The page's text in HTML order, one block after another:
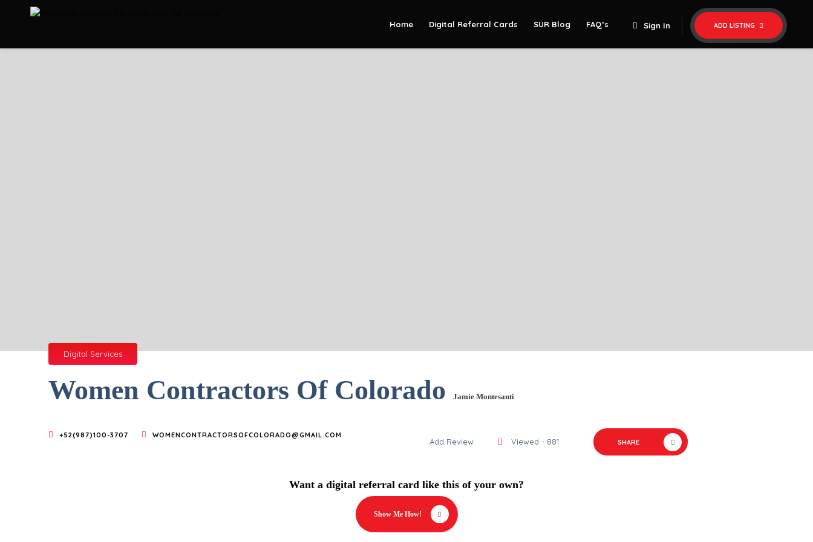
ADD LISTING
Sign In
Home Digital Referral Cards SUR Blog FAQ’s
Digital Services
Women Contractors Of Colorado Jamie Montesanti
+52(987)100-3707 WOMENCONTRACTORSOFCOLORADO@GMAIL.COM
Add Review Viewed - 881 SHARE
Want a digital referral card like this of your own?
Show Me How!